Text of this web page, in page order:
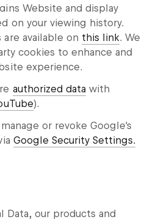
Website and display
on your viewing history.
available on this link. We
cookies to enhance and
experience.
authorized data with
).
or revoke Google's
Google Security Settings.
Data, our products and